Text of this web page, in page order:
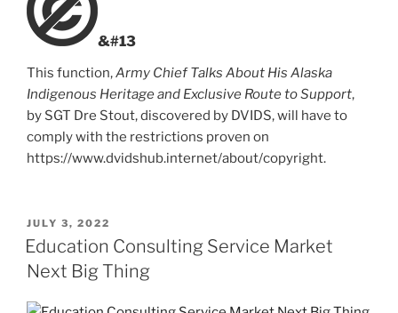
&#13
This function,Army Chief Talks About His Alaska
Indigenous Heritage and Exclusive Route to Support,
by SGT Dre Stout, discovered by DVIDS, will have to
comply with the restrictions proven on
https://www.dvidshub.internet/about/copyright.
POSTED
ON
JULY 3, 2022
Education Consulting Service Market
Next Big Thing